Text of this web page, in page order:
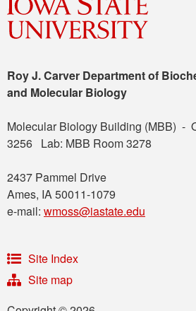
Roy J. Carver Department of
and Molecular Biology
Molecular Biology Building (MBB) -
3256 Lab: MBB Room 3278
2437 Pammel Drive
Ames, IA 50011-1079
e-mail: wmoss@iastate.edu
Site Index
Site map